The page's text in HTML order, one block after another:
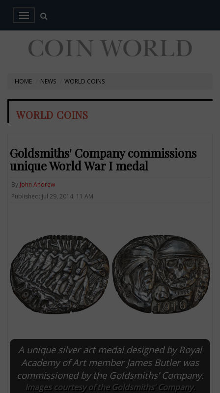
HOME NEWS WORLD COINS
WORLD COINS
Goldsmiths' Company commissions
unique World War I medal
By John Andrew
Published: Jul 29, 2014, 11 AM
A unique silver art medal designed by Royal
Academy of Art member James Butler was
commissioned by the Goldsmiths’ Company.
Images courtesy of the Goldsmiths’ Company.